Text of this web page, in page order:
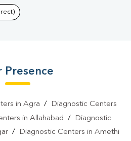
Presence
in Agra /
Diagnostic Centers
in Allahabad /
Diagnostic
/
Diagnostic Centers in Amethi